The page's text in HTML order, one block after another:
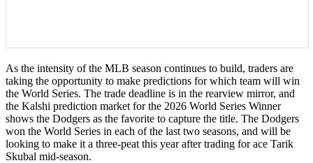
As the intensity of the MLB season continues to build, traders are
taking the opportunity to make predictions for which team will win
the World Series. The trade deadline is in the rearview mirror, and
the Kalshi prediction market for the 2026 World Series Winner
shows the Dodgers as the favorite to capture the title. The Dodgers
won the World Series in each of the last two seasons, and will be
looking to make it a three-peat this year after trading for ace Tarik
Skubal mid-season.